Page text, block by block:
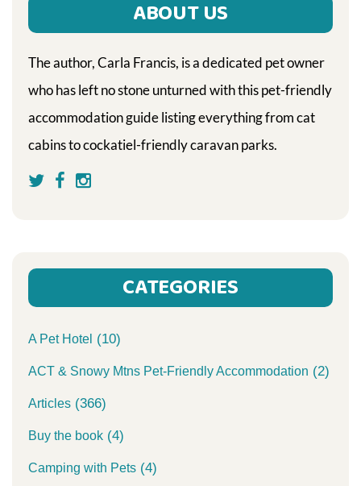
ABOUT US
The author, Carla Francis, is a dedicated pet owner
who has left no stone unturned with this pet-friendly
accommodation guide listing everything from cat
cabins to cockatiel-friendly caravan parks.
CATEGORIES
A Pet Hotel (10)
ACT & Snowy Mtns Pet-Friendly Accommodation (2)
Articles (366)
Buy the book (4)
Camping with Pets (4)